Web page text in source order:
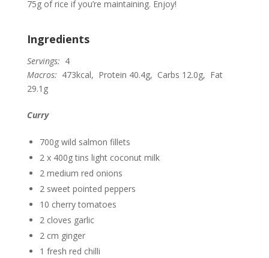
75g of rice if you’re maintaining. Enjoy!
Ingredients
Servings: 4
Macros: 473kcal, Protein 40.4g, Carbs 12.0g, Fat
29.1g
Curry
700g wild salmon fillets
2 x 400g tins light coconut milk
2 medium red onions
2 sweet pointed peppers
10 cherry tomatoes
2 cloves garlic
2 cm ginger
1 fresh red chilli